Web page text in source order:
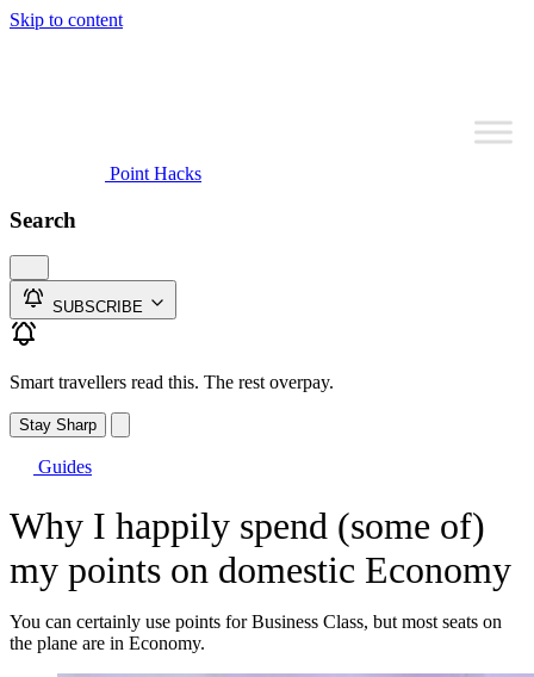
Skip to content
Point Hacks
Search
SUBSCRIBE
Smart travellers read this. The rest overpay.
Stay Sharp
Guides
Why I happily spend (some of)
my points on domestic Economy
You can certainly use points for Business Class, but most seats on
the plane are in Economy.